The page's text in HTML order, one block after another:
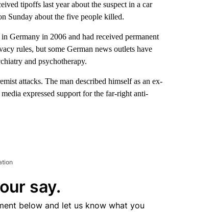
tipoffs last year about the suspect in a car
Sunday about the five people killed.
Germany in 2006 and had received permanent
rules, but some German news outlets have
and psychotherapy.
attacks. The man described himself as an ex-
expressed support for the far-right anti-
say.
below and let us know what you